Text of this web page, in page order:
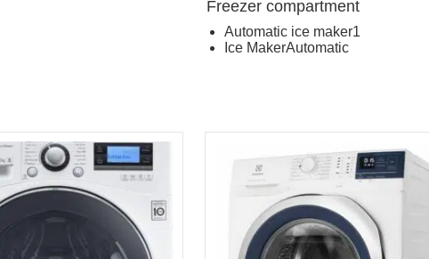
Freezer compartment
Automatic ice maker1
Ice MakerAutomatic